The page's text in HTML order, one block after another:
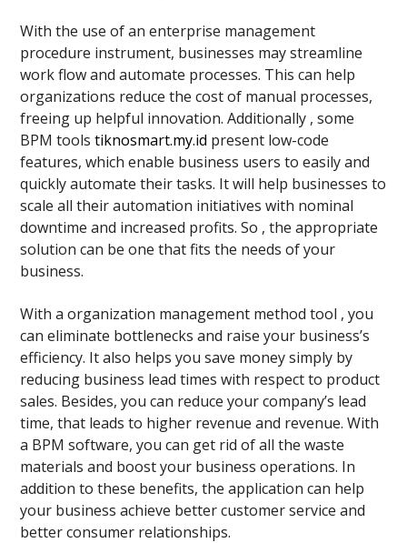
With the use of an enterprise management
procedure instrument, businesses may streamline
work flow and automate processes. This can help
organizations reduce the cost of manual processes,
freeing up helpful innovation. Additionally , some
BPM toolstiknosmart.my.id present low-code
features, which enable business users to easily and
quickly automate their tasks. It will help businesses to
scale all their automation initiatives with nominal
downtime and increased profits. So , the appropriate
solution can be one that fits the needs of your
business.
With a organization management method tool , you
can eliminate bottlenecks and raise your business’s
efficiency. It also helps you save money simply by
reducing business lead times with respect to product
sales. Besides, you can reduce your company’s lead
time, that leads to higher revenue and revenue. With
a BPM software, you can get rid of all the waste
materials and boost your business operations. In
addition to these benefits, the application can help
your business achieve better customer service and
better consumer relationships.